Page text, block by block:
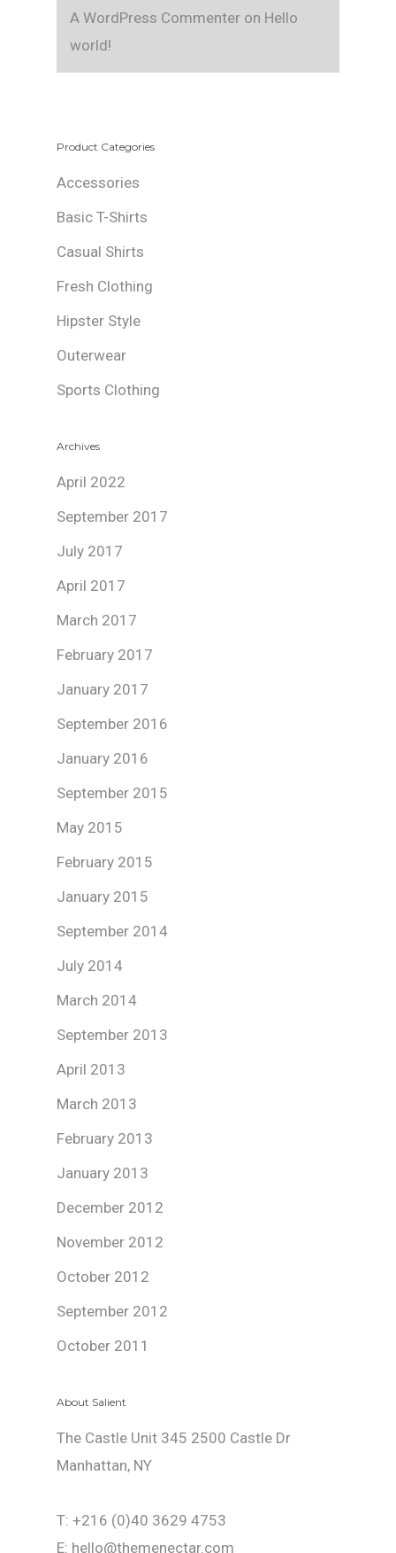
A WordPress Commenter on Hello
world!
Product Categories
Accessories
Basic T-Shirts
Casual Shirts
Fresh Clothing
Hipster Style
Outerwear
Sports Clothing
Archives
April 2022
September 2017
July 2017
April 2017
March 2017
February 2017
January 2017
September 2016
January 2016
September 2015
May 2015
February 2015
January 2015
September 2014
July 2014
March 2014
September 2013
April 2013
March 2013
February 2013
January 2013
December 2012
November 2012
October 2012
September 2012
October 2011
About Salient
The Castle Unit 345 2500 Castle Dr
Manhattan, NY
T: +216 (0)40 3629 4753
E: hello@themenectar.com